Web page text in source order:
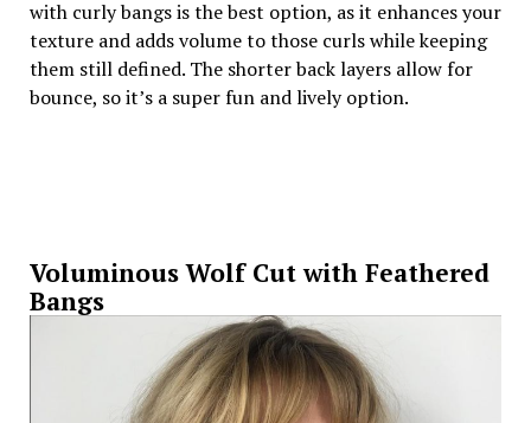
with curly bangs is the best option, as it enhances your
texture and adds volume to those curls while keeping
them still defined. The shorter back layers allow for
bounce, so it’s a super fun and lively option.
Voluminous Wolf Cut with Feathered
Bangs